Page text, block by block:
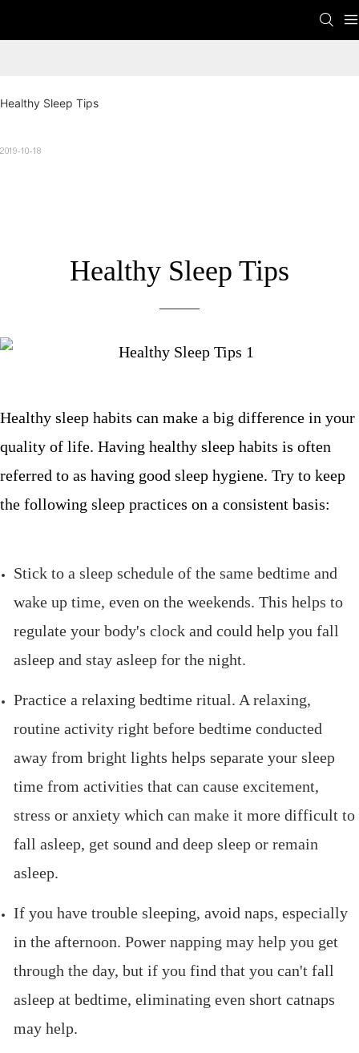
Healthy Sleep Tips
2019-10-18
Healthy Sleep Tips
Healthy sleep habits can make a big difference in your
quality of life. Having healthy sleep habits is often
referred to as having good sleep hygiene. Try to keep
the following sleep practices on a consistent basis:
Stick to a sleep schedule of the same bedtime and
wake up time, even on the weekends. This helps to
regulate your body's clock and could help you fall
asleep and stay asleep for the night.
Practice a relaxing bedtime ritual. A relaxing,
routine activity right before bedtime conducted
away from bright lights helps separate your sleep
time from activities that can cause excitement,
stress or anxiety which can make it more difficult to
fall asleep, get sound and deep sleep or remain
asleep.
If you have trouble sleeping, avoid naps, especially
in the afternoon. Power napping may help you get
through the day, but if you find that you can't fall
asleep at bedtime, eliminating even short catnaps
may help.